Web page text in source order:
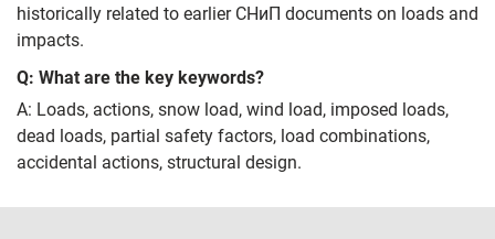
historically related to earlier СНиП documents on loads and
impacts.
Q: What are the key keywords?
A: Loads, actions, snow load, wind load, imposed loads,
dead loads, partial safety factors, load combinations,
accidental actions, structural design.